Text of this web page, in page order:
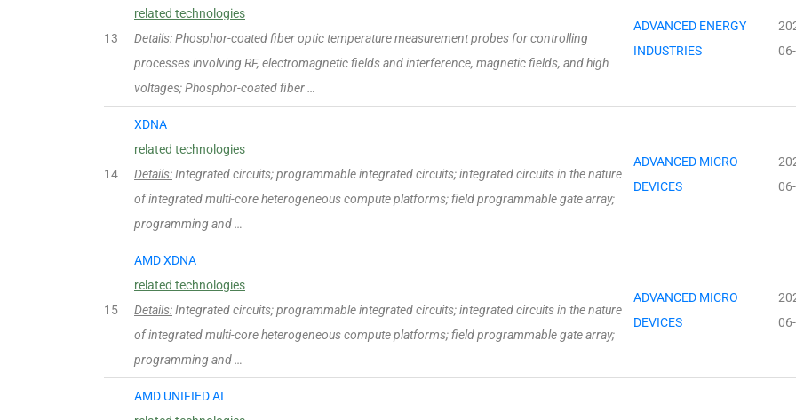
13
related technologies
Details:Phosphor-coated fiber optic temperature measurement probes for controlling
processes involving RF, electromagnetic fields and interference, magnetic fields, and high
voltages; Phosphor-coated fiber …
ADVANCED ENERGY
INDUSTRIES
14
XDNA
related technologies
Details:Integrated circuits; programmable integrated circuits; integrated circuits in the nature
of integrated multi-core heterogeneous compute platforms; field programmable gate array;
programming and …
ADVANCED MICRO
DEVICES
15
AMD XDNA
related technologies
Details:Integrated circuits; programmable integrated circuits; integrated circuits in the nature
of integrated multi-core heterogeneous compute platforms; field programmable gate array;
programming and …
ADVANCED MICRO
DEVICES
AMD UNIFIED AI